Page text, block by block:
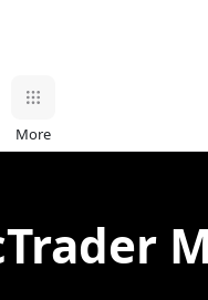
More